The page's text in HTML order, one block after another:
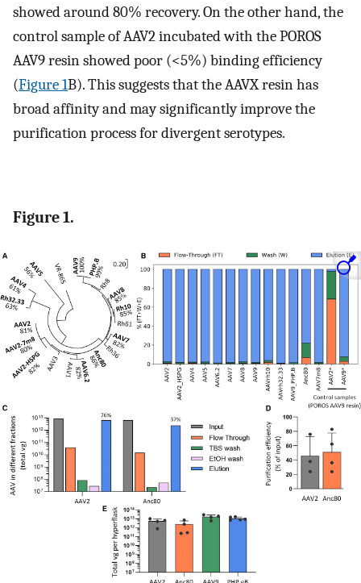
showed around 80% recovery. On the other hand, the
control sample of AAV2 incubated with the POROS
AAV9 resin showed poor (<5%) binding efficiency
(Figure 1B). This suggests that the AAVX resin has
broad affinity and may significantly improve the
purification process for divergent serotypes.
Figure 1.